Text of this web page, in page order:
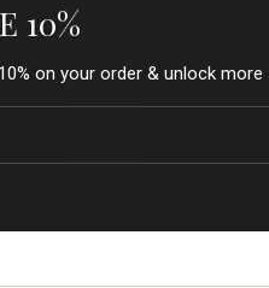
10%
on your order & unlock